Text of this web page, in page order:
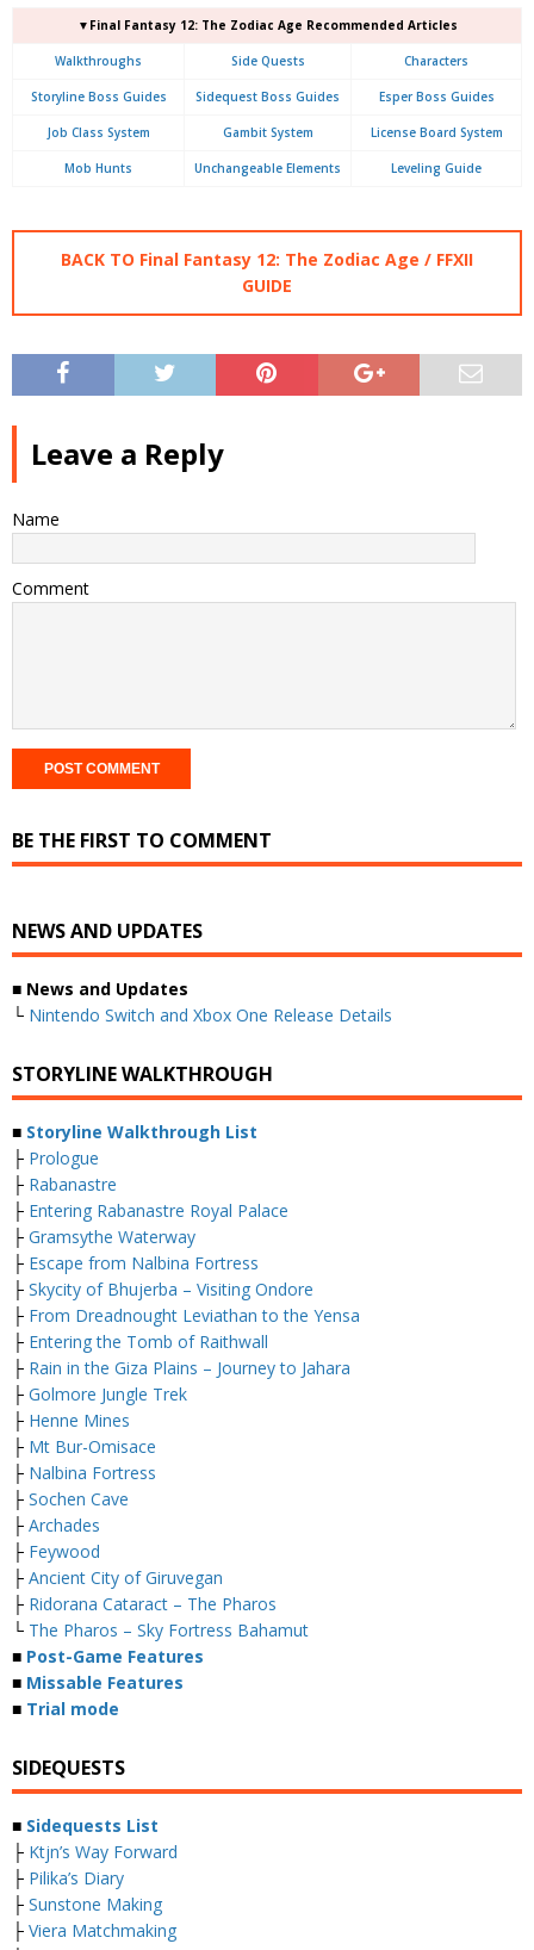
▼Final Fantasy 12: The Zodiac Age Recommended Articles
Walkthroughs Side Quests Characters
Storyline Boss Guides Sidequest Boss Guides Esper Boss Guides
Job Class System Gambit System License Board System
Mob Hunts Unchangeable Elements Leveling Guide
BACK TO Final Fantasy 12: The Zodiac Age / FFXII
GUIDE
Leave a Reply
Name
Comment
BE THE FIRST TO COMMENT
NEWS AND UPDATES
■ News and Updates
└ Nintendo Switch and Xbox One Release Details
STORYLINE WALKTHROUGH
■ Storyline Walkthrough List
├ Prologue
├ Rabanastre
├ Entering Rabanastre Royal Palace
├ Gramsythe Waterway
├ Escape from Nalbina Fortress
├ Skycity of Bhujerba – Visiting Ondore
├ From Dreadnought Leviathan to the Yensa
├ Entering the Tomb of Raithwall
├ Rain in the Giza Plains – Journey to Jahara
├ Golmore Jungle Trek
├ Henne Mines
├ Mt Bur-Omisace
├ Nalbina Fortress
├ Sochen Cave
├ Archades
├ Feywood
├ Ancient City of Giruvegan
├ Ridorana Cataract – The Pharos
└ The Pharos – Sky Fortress Bahamut
■ Post-Game Features
■ Missable Features
■ Trial mode
SIDEQUESTS
■ Sidequests List
├ Ktjn’s Way Forward
├ Pilika’s Diary
├ Sunstone Making
├ Viera Matchmaking